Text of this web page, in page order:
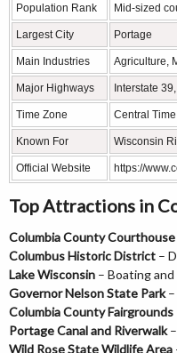
Population Rank Mid-sized
Largest City Portage
Main Industries Agriculture,
Major Highways Interstate
Time Zone Central
Known For Wisconsin
Official Website https://
Top Attractions in
Columbia County Courthouse
Columbus Historic District –
Lake Wisconsin – Boating
Governor Nelson State Park–
Columbia County Fairgrounds
Portage Canal and Riverwalk–
Wild Rose State Wildlife Area